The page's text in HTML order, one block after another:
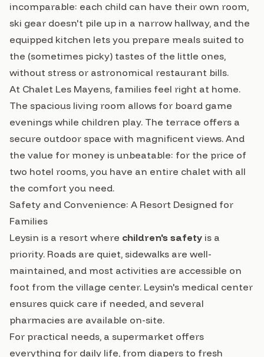
incomparable: each child can have their own room,
ski gear doesn't pile up in a narrow hallway, and the
equipped kitchen lets you prepare meals suited to
the (sometimes picky) tastes of the little ones,
without stress or astronomical restaurant bills.
At Chalet Les Mayens, families feel right at home.
The spacious living room allows for board game
evenings while children play. The terrace offers a
secure outdoor space with magnificent views. And
the value for money is unbeatable: for the price of
two hotel rooms, you have an entire chalet with all
the comfort you need.
Safety and Convenience: A Resort Designed for
Families
Leysin is a resort where children's safety is a
priority. Roads are quiet, sidewalks are well-
maintained, and most activities are accessible on
foot from the village center. Leysin's medical center
ensures quick care if needed, and several
pharmacies are available on-site.
For practical needs, a supermarket offers
everything for daily life, from diapers to fresh